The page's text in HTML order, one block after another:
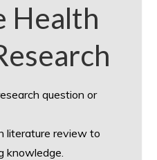
Health
question or
literature review to
knowledge.